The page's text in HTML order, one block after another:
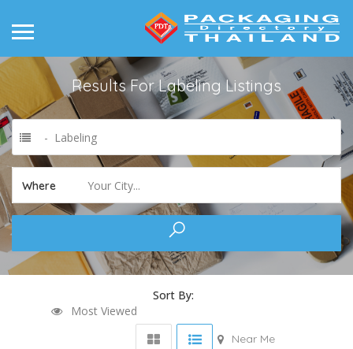
Results ForLabeling Listings
- Labeling
Where Your City...
Sort By:
Most Viewed
Near Me